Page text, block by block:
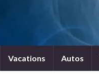
Vacations Autos